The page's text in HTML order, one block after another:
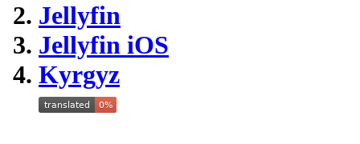
Jellyfin
Jellyfin iOS
Kyrgyz